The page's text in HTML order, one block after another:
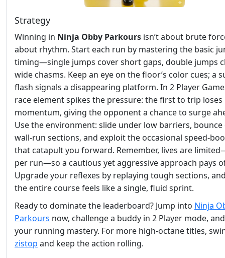
Strategy
Winning in Ninja Obby Parkours isn’t about brute
about rhythm. Start each run by mastering the basic
timing—single jumps cover short gaps, double jumps
wide chasms. Keep an eye on the floor’s color cues; a
flash signals a disappearing platform. In 2 Player
race element spikes the pressure: the first to trip loses
momentum, giving the opponent a chance to surge
Use the environment: slide under low barriers, bounce
wall‑run sections, and exploit the occasional
that catapult you forward. Remember, lives are
per run—so a cautious yet aggressive approach pays
Upgrade your reflexes by replaying tough sections,
the entire course feels like a single, fluid sprint.
Ready to dominate the leaderboard? Jump into Ninja
Parkours now, challenge a buddy in 2 Player mode,
your running mastery. For more high‑octane titles,
zistop and keep the action rolling.